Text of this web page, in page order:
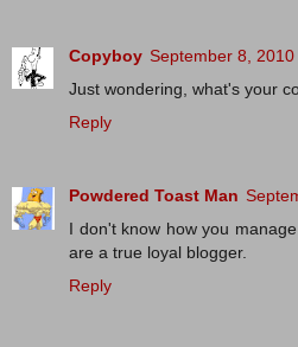
Copyboy September 8, 2010
Just wondering, what's your
Reply
Powdered Toast Man
I don't know how you
are a true loyal blogger.
Reply